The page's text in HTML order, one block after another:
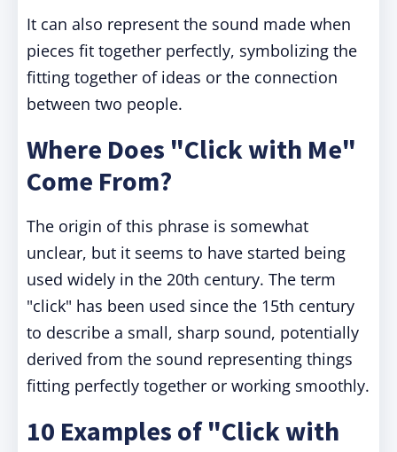
It can also represent the sound made when
pieces fit together perfectly, symbolizing the
fitting together of ideas or the connection
between two people.
Where Does "Click with Me"
Come From?
The origin of this phrase is somewhat
unclear, but it seems to have started being
used widely in the 20th century. The term
"click" has been used since the 15th century
to describe a small, sharp sound, potentially
derived from the sound representing things
fitting perfectly together or working smoothly.
10 Examples of "Click with